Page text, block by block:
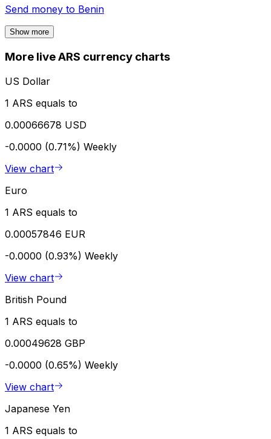
Send money to Benin
Show more
More live ARS currency charts
US Dollar
1 ARS equals to
0.00066678 USD
-0.0000 (0.71%) Weekly
View chart
Euro
1 ARS equals to
0.00057846 EUR
-0.0000 (0.93%) Weekly
View chart
British Pound
1 ARS equals to
0.00049628 GBP
-0.0000 (0.65%) Weekly
View chart
Japanese Yen
1 ARS equals to